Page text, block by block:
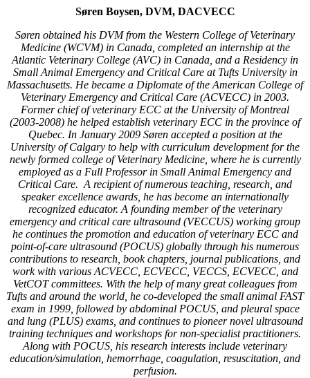
Søren Boysen, DVM, DACVECC
Søren obtained his DVM from the Western College of Veterinary
Medicine (WCVM) in Canada, completed an internship at the
Atlantic Veterinary College (AVC) in Canada, and a Residency in
Small Animal Emergency and Critical Care at Tufts University in
Massachusetts. He became a Diplomate of the American College of
Veterinary Emergency and Critical Care (ACVECC) in 2003.
Former chief of veterinary ECC at the University of Montreal
(2003-2008) he helped establish veterinary ECC in the province of
Quebec. In January 2009 Søren accepted a position at the
University of Calgary to help with curriculum development for the
newly formed college of Veterinary Medicine, where he is currently
employed as a Full Professor in Small Animal Emergency and
Critical Care. A recipient of numerous teaching, research, and
speaker excellence awards, he has become an internationally
recognized educator. A founding member of the veterinary
emergency and critical care ultrasound (VECCUS) working group
he continues the promotion and education of veterinary ECC and
point-of-care ultrasound (POCUS) globally through his numerous
contributions to research, book chapters, journal publications, and
work with various ACVECC, ECVECC, VECCS, ECVECC, and
VetCOT committees. With the help of many great colleagues from
Tufts and around the world, he co-developed the small animal FAST
exam in 1999, followed by abdominal POCUS, and pleural space
and lung (PLUS) exams, and continues to pioneer novel ultrasound
training techniques and workshops for non-specialist practitioners.
Along with POCUS, his research interests include veterinary
education/simulation, hemorrhage, coagulation, resuscitation, and
perfusion.